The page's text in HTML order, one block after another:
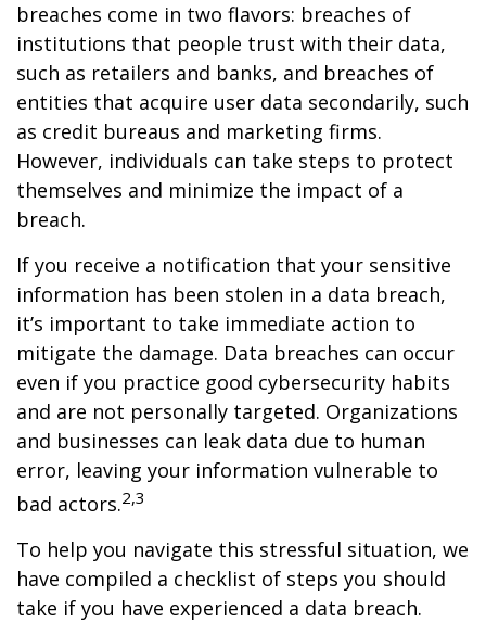
breaches come in two flavors: breaches of
institutions that people trust with their data,
such as retailers and banks, and breaches of
entities that acquire user data secondarily, such
as credit bureaus and marketing firms.
However, individuals can take steps to protect
themselves and minimize the impact of a
breach.
If you receive a notification that your sensitive
information has been stolen in a data breach,
it’s important to take immediate action to
mitigate the damage. Data breaches can occur
even if you practice good cybersecurity habits
and are not personally targeted. Organizations
and businesses can leak data due to human
error, leaving your information vulnerable to
bad actors.2,3
To help you navigate this stressful situation, we
have compiled a checklist of steps you should
take if you have experienced a data breach.